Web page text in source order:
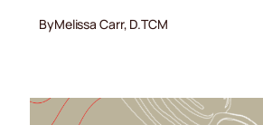
ByMelissa Carr, D.TCM